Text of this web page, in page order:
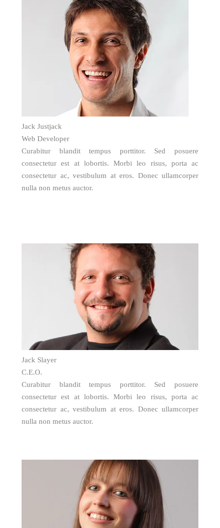
Jack Justjack
Web Developer
Curabitur blandit tempus porttitor. Sed posuere
consectetur est at lobortis. Morbi leo risus, porta ac
consectetur ac, vestibulum at eros. Donec ullamcorper
nulla non metus auctor.
Jack Slayer
C.E.O.
Curabitur blandit tempus porttitor. Sed posuere
consectetur est at lobortis. Morbi leo risus, porta ac
consectetur ac, vestibulum at eros. Donec ullamcorper
nulla non metus auctor.